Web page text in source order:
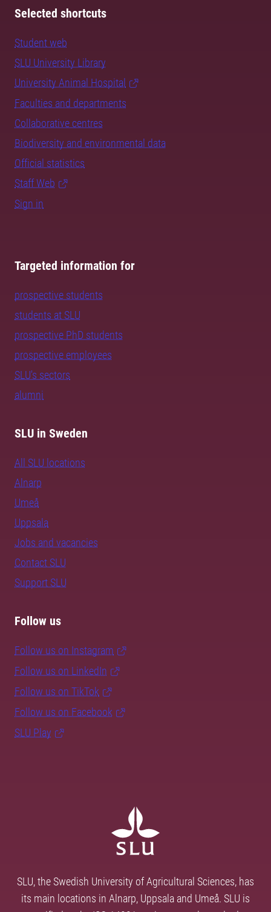
Selected shortcuts
Student web
SLU University Library
University Animal Hospital
Faculties and departments
Collaborative centres
Biodiversity and environmental data
Official statistics
Staff Web
Sign in
Targeted information for
prospective students
students at SLU
prospective PhD students
prospective employees
SLU's sectors
alumni
SLU in Sweden
All SLU locations
Alnarp
Umeå
Uppsala
Jobs and vacancies
Contact SLU
Support SLU
Follow us
Follow us on Instagram
Follow us on LinkedIn
Follow us on TikTok
Follow us on Facebook
SLU Play
SLU, the Swedish University of Agricultural Sciences, has
its main locations in Alnarp, Uppsala and Umeå. SLU is